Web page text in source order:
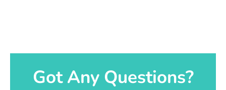
Got Any Questions?